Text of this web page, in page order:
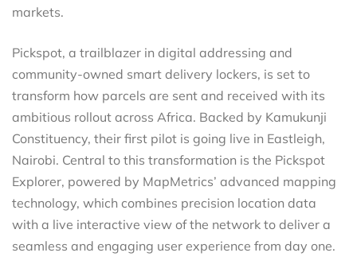
markets.
Pickspot, a trailblazer in digital addressing and
community-owned smart delivery lockers, is set to
transform how parcels are sent and received with its
ambitious rollout across Africa. Backed by Kamukunji
Constituency, their first pilot is going live in Eastleigh,
Nairobi. Central to this transformation is the Pickspot
Explorer, powered by MapMetrics’ advanced mapping
technology, which combines precision location data
with a live interactive view of the network to deliver a
seamless and engaging user experience from day one.